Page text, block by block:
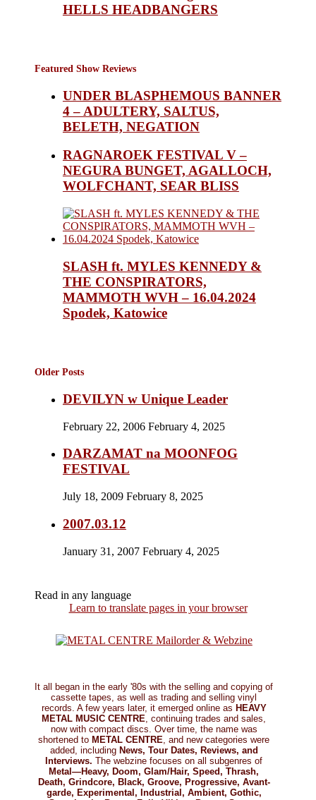
HELLS HEADBANGERS
Featured Show Reviews
UNDER BLASPHEMOUS BANNER
4 – ADULTERY, SALTUS,
BELETH, NEGATION
RAGNAROEK FESTIVAL V –
NEGURA BUNGET, AGALLOCH,
WOLFCHANT, SEAR BLISS
SLASH ft. MYLES KENNEDY &
THE CONSPIRATORS,
MAMMOTH WVH – 16.04.2024
Spodek, Katowice
Older Posts
DEVILYN w Unique Leader
February 22, 2006 February 4, 2025
DARZAMAT na MOONFOG
FESTIVAL
July 18, 2009 February 8, 2025
2007.03.12
January 31, 2007 February 4, 2025
Read in any language
Learn to translate pages in your browser
It all began in the early '80s with the selling and copying of
cassette tapes, as well as trading and selling vinyl
records. A few years later, it emerged online as HEAVY
METAL MUSIC CENTRE , continuing trades and sales,
now with compact discs. Over time, the name was
shortened toMETAL CENTRE , and new categories were
added, including News, Tour Dates, Reviews, and
Interviews. The webzine focuses on all subgenres of
Metal—Heavy, Doom, Glam/Hair, Speed, Thrash,
Death, Grindcore, Black, Groove, Progressive, Avant-
garde, Experimental, Industrial, Ambient, Gothic,